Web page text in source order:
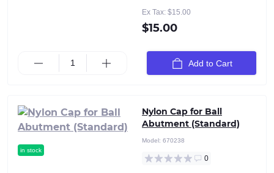
Ex Tax: $15.00
$15.00
Add to Cart
in stock
Nylon Cap for Ball
Abutment (Standard)
Model: 670238
0